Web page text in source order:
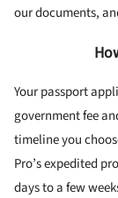
our documents,
Your passport
government fee
timeline you
Pro’s expedited
days to a few